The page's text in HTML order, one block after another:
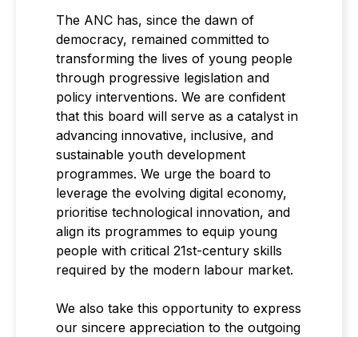
The ANC has, since the dawn of
democracy, remained committed to
transforming the lives of young people
through progressive legislation and
policy interventions. We are confident
that this board will serve as a catalyst in
advancing innovative, inclusive, and
sustainable youth development
programmes. We urge the board to
leverage the evolving digital economy,
prioritise technological innovation, and
align its programmes to equip young
people with critical 21st-century skills
required by the modern labour market.
We also take this opportunity to express
our sincere appreciation to the outgoing